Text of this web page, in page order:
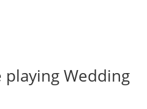
playing Wedding